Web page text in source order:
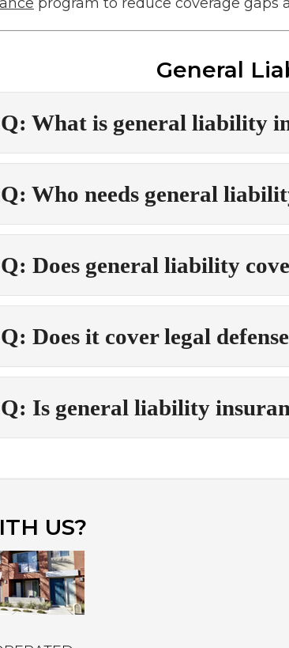
General
Q: What is general liability
Q: Who needs general
Q: Does general liability
Q: Does it cover legal
Q: Is general liability
US?